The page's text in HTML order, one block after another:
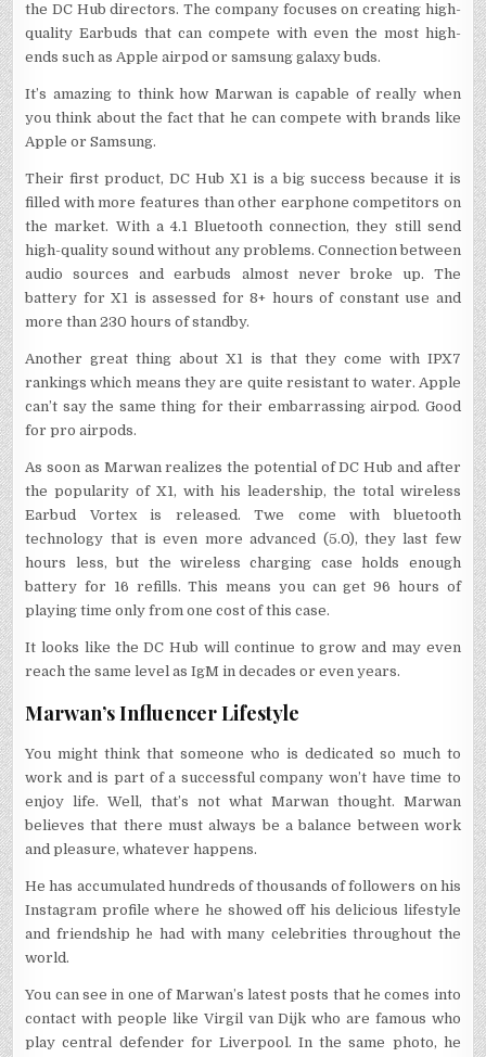
the DC Hub directors. The company focuses on creating high-
quality Earbuds that can compete with even the most high-
ends such as Apple airpod or samsung galaxy buds.
It’s amazing to think how Marwan is capable of really when
you think about the fact that he can compete with brands like
Apple or Samsung.
Their first product, DC Hub X1 is a big success because it is
filled with more features than other earphone competitors on
the market. With a 4.1 Bluetooth connection, they still send
high-quality sound without any problems. Connection between
audio sources and earbuds almost never broke up. The
battery for X1 is assessed for 8+ hours of constant use and
more than 230 hours of standby.
Another great thing about X1 is that they come with IPX7
rankings which means they are quite resistant to water. Apple
can’t say the same thing for their embarrassing airpod. Good
for pro airpods.
As soon as Marwan realizes the potential of DC Hub and after
the popularity of X1, with his leadership, the total wireless
Earbud Vortex is released. Twe come with bluetooth
technology that is even more advanced (5.0), they last few
hours less, but the wireless charging case holds enough
battery for 16 refills. This means you can get 96 hours of
playing time only from one cost of this case.
It looks like the DC Hub will continue to grow and may even
reach the same level as IgM in decades or even years.
Marwan’s Influencer Lifestyle
You might think that someone who is dedicated so much to
work and is part of a successful company won’t have time to
enjoy life. Well, that’s not what Marwan thought. Marwan
believes that there must always be a balance between work
and pleasure, whatever happens.
He has accumulated hundreds of thousands of followers on his
Instagram profile where he showed off his delicious lifestyle
and friendship he had with many celebrities throughout the
world.
You can see in one of Marwan’s latest posts that he comes into
contact with people like Virgil van Dijk who are famous who
play central defender for Liverpool. In the same photo, he